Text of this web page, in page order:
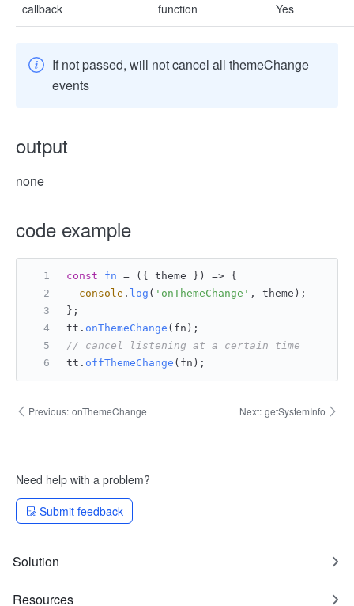
callback function Yes
If not passed, will not cancel all themeChange
events
output
none
code example
const fn = ( { theme } ) => {
console . log ( 'onThemeChange' , theme);
};
tt. onThemeChange (fn);
// cancel listening at a certain time
tt. offThemeChange (fn);
Previous: onThemeChange Next: getSystemInfo
Need help with a problem?
Submit feedback
Solution
Resources